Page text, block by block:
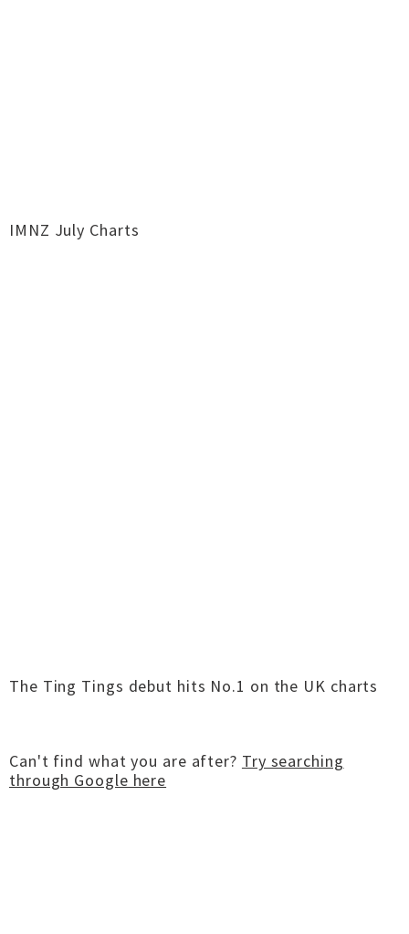
IMNZ July Charts
The Ting Tings debut hits No.1 on the UK charts
Can't find what you are after? Try searching
through Google here